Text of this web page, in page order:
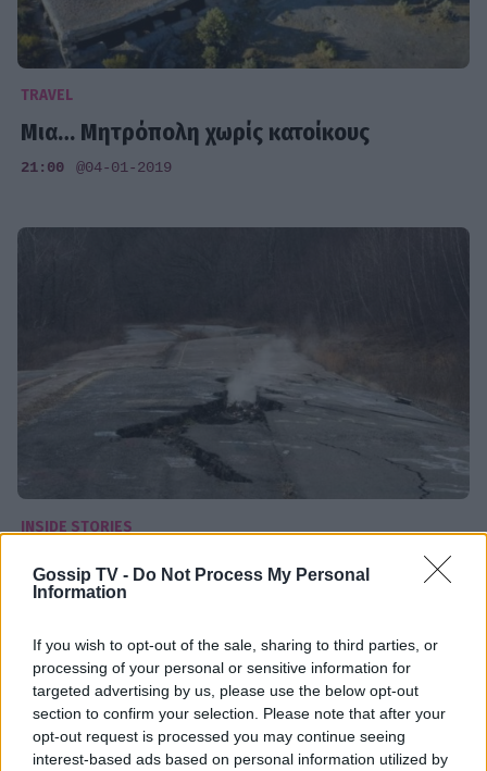
Gossip TV - Do Not Process My Personal
Information
If you wish to opt-out of the sale, sharing to third parties, or
processing of your personal or sensitive information for
targeted advertising by us, please use the below opt-out
section to confirm your selection. Please note that after your
opt-out request is processed you may continue seeing
interest-based ads based on personal information utilized by
TRAVEL
Mια… Μητρόπολη χωρίς κατοίκους
21:00 @04-01-2019
INSIDE STORIES
Αυτή είναι η πόλη που δεν πρέπει να
επισκεφτείς ΠΟΤΕ – Συνήθως δεν βγαίνεις
14:11 @18-08-2017